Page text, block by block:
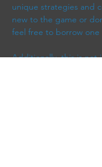
unique strategies and
new to the game or
feel free to borrow
Additionally, this is not